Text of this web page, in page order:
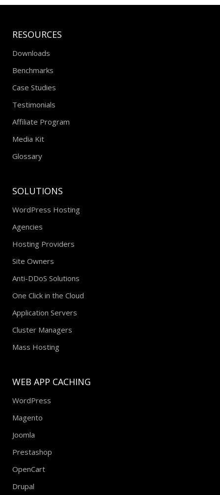
RESOURCES
Downloads
Benchmarks
Case Studies
Testimonials
Affiliate Program
Media Kit
Glossary
SOLUTIONS
WordPress Hosting
Agencies
Hosting Providers
Site Owners
Anti-DDoS Solutions
One Click in the Cloud
Application Servers
Cluster Managers
Mass Hosting
WEB APP CACHING
WordPress
Magento
Joomla
Prestashop
OpenCart
Drupal